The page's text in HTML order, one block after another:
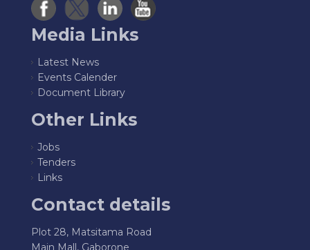
Media Links
Latest News
Events Calender
Document Library
Other Links
Jobs
Tenders
Links
Contact details
Plot 28, Matsitama Road
Main Mall, Gaborone